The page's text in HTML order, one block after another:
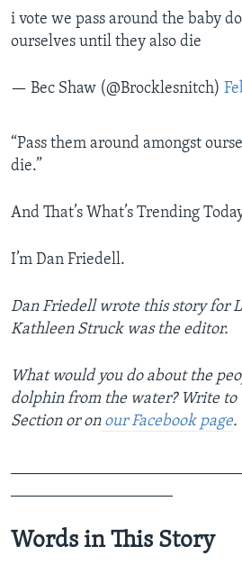
i vote we pass around the baby
ourselves until they also die
— Bec Shaw (@Brocklesnitch)
“Pass them around amongst
die.”
And That’s What’s Trending
I’m Dan Friedell.
Dan Friedell wrote this story for
Kathleen Struck was the editor.
What would you do about the
dolphin from the water? Write to
Section or onour Facebook page.
Words in This Story